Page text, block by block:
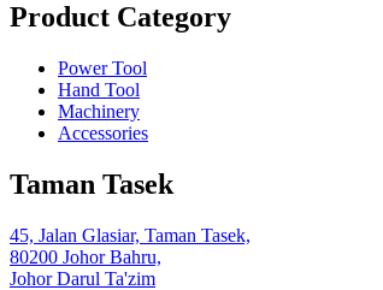
Product Category
Power Tool
Hand Tool
Machinery
Accessories
Taman Tasek
45, Jalan Glasiar, Taman Tasek,
80200 Johor Bahru,
Johor Darul Ta'zim